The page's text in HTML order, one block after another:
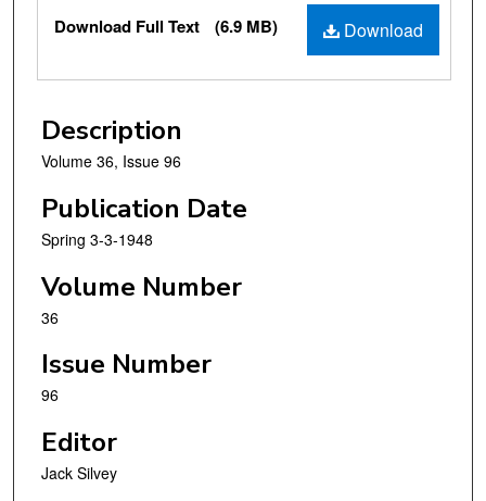
Files
Download
Download Full Text (6.9 MB)
Description
Volume 36, Issue 96
Publication Date
Spring 3-3-1948
Volume Number
36
Issue Number
96
Editor
Jack Silvey